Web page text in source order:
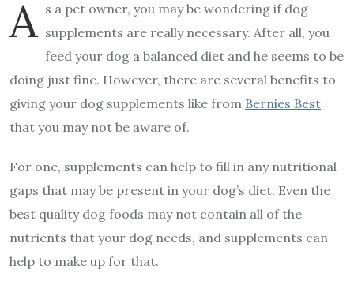
A s a pet owner, you may be wondering if dog
supplements are really necessary. After all, you
feed your dog a balanced diet and he seems to be
doing just fine. However, there are several benefits to
giving your dog supplements like from Bernies Best
that you may not be aware of.
For one, supplements can help to fill in any nutritional
gaps that may be present in your dog’s diet. Even the
best quality dog foods may not contain all of the
nutrients that your dog needs, and supplements can
help to make up for that.